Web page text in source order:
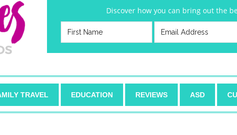
Discover how you can bring out the
TRAVEL EDUCATION REVIEWS ASD